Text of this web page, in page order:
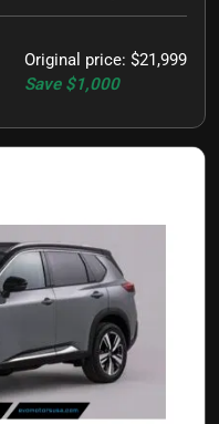
Original price: $21,999
Save $1,000